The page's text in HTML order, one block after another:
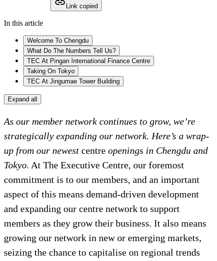
Link copied
In this article
Welcome To Chengdu
What Do The Numbers Tell Us?
TEC At Pingan International Finance Centre
Taking On Tokyo
TEC At Jingumae Tower Building
Expand all
As our member network continues to grow, we’re
strategically expanding our network. Here’s a wrap-
up from our newest centre openings in Chengdu and
Tokyo. At The Executive Centre, our foremost
commitment is to our members, and an important
aspect of this means demand-driven development
and expanding our centre network to support
members as they grow their business. It also means
growing our network in new or emerging markets,
seizing the chance to capitalise on regional trends